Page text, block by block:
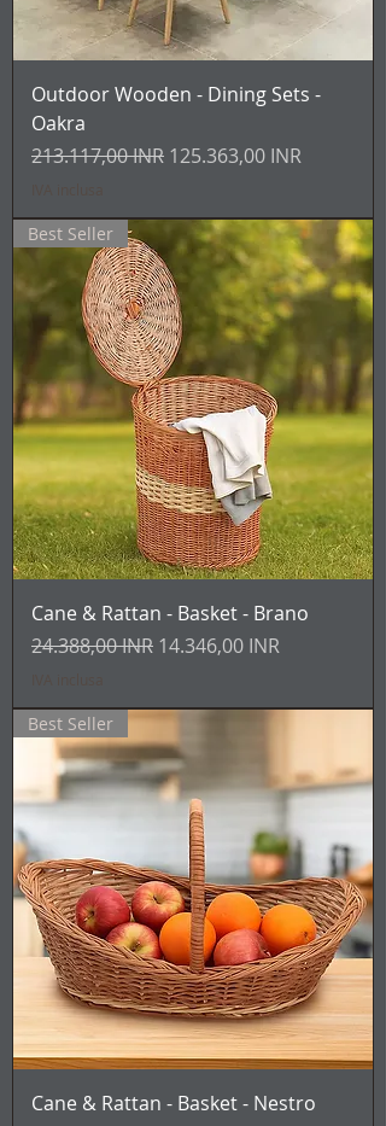
Outdoor Wooden - Dining Sets -
Oakra
Prezzo regolare
213.117,00 INR Prezzo scontato
125.363,00 INR
Best Seller
Cane & Rattan - Basket - Brano
Prezzo regolare
24.388,00 INR Prezzo scontato
14.346,00 INR
Best Seller
Cane & Rattan - Basket - Nestro